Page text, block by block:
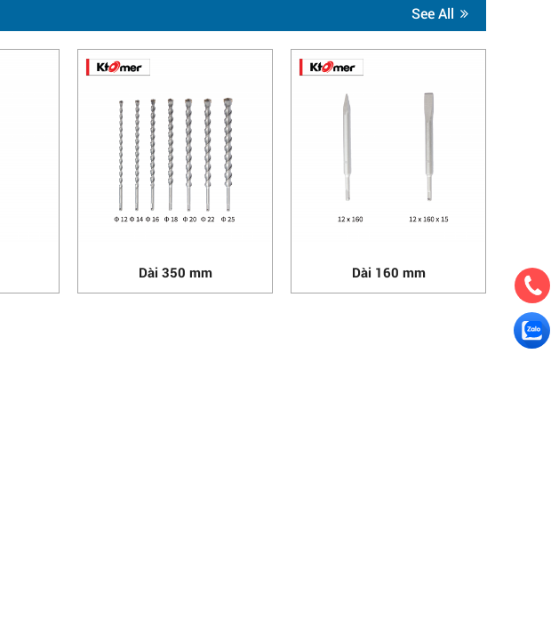
See All
Dài 350 mm Dài 160 mm